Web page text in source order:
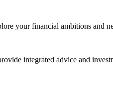
your financial ambitions and
integrated advice and